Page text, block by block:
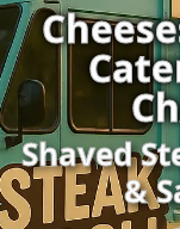
Shaved
&